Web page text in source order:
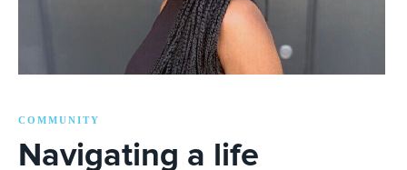
COMMUNITY
Navigating a life